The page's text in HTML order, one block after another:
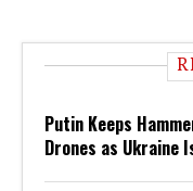
Putin Keeps
Drones as Ukraine